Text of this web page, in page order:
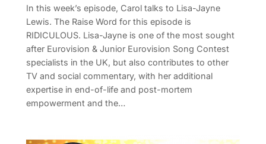
In this week’s episode, Carol talks to Lisa-Jayne
Lewis. The Raise Word for this episode is
RIDICULOUS. Lisa-Jayne is one of the most sought
after Eurovision & Junior Eurovision Song Contest
specialists in the UK, but also contributes to other
TV and social commentary, with her additional
expertise in end-of-life and post-mortem
empowerment and the…